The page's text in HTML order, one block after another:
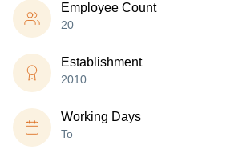
Employee Count
20
Establishment
2010
Working Days
To